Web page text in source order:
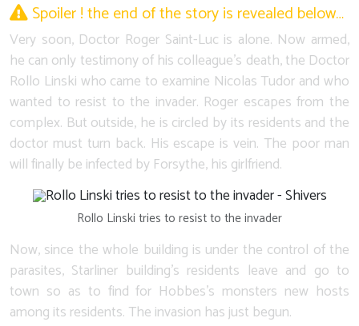
Spoiler ! the end of the story is revealed below…
Very soon, Doctor Roger Saint-Luc is alone. Now armed,
he can only testimony of his colleague's death, the Doctor
Rollo Linski who came to examine Nicolas Tudor and who
wanted to resist to the invader. Roger escapes from the
complex. But outside, he is circled by its residents and the
doctor must turn back. His escape is vein. The poor man
will finally be infected by Forsythe, his girlfriend.
Rollo Linski tries to resist to the invader
Now, since the whole building is under the control of the
parasites, Starliner building's residents leave and go to
town so as to find for Hobbes's monsters new hosts
among its residents. The invasion has just begun.